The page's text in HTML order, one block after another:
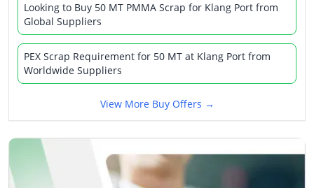
Looking to Buy 50 MT PMMA Scrap for Klang Port from
Global Suppliers
PEX Scrap Requirement for 50 MT at Klang Port from
Worldwide Suppliers
View More Buy Offers →